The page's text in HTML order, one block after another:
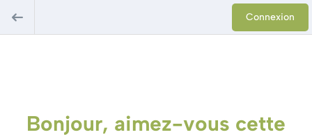
Connexion
Bonjour, aimez-vous cette